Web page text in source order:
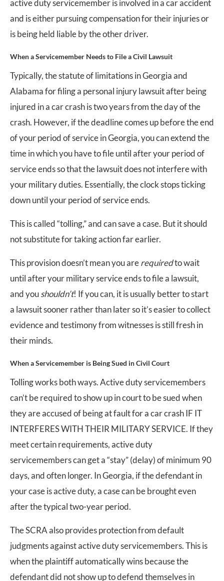
active duty servicemember is involved in a car accident
and is either pursuing compensation for their injuries or
is being held liable by the other driver.
When a Servicemember Needs to File a Civil Lawsuit
Typically, the statute of limitations in Georgia and
Alabama for filing a personal injury lawsuit after being
injured in a car crash is two years from the day of the
crash. However, if the deadline comes up before the end
of your period of service in Georgia, you can extend the
time in which you have to file until after your period of
service ends so that the lawsuit does not interfere with
your military duties. Essentially, the clock stops ticking
down until your period of service ends.
This is called “tolling,” and can save a case. But it should
not substitute for taking action far earlier.
This provision doesn’t mean you arerequiredto wait
until after your military service ends to file a lawsuit,
and youshouldn’t! If you can, it is usually better to start
a lawsuit sooner rather than later so it’s easier to collect
evidence and testimony from witnesses is still fresh in
their minds.
When a Servicemember is Being Sued in Civil Court
Tolling works both ways. Active duty servicemembers
can’t be required to show up in court to be sued when
they are accused of being at fault for a car crash IF IT
INTERFERES WITH THEIR MILITARY SERVICE. If they
meet certain requirements, active duty
servicemembers can get a “stay” (delay) of minimum 90
days, and often longer. In Georgia, if the defendant in
your case is active duty, a case can be brought even
after the typical two-year period.
The SCRA also provides protection from default
judgments against active duty servicemembers. This is
when the plaintiff automatically wins because the
defendant did not show up to defend themselves in